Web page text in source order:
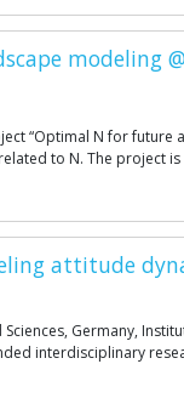
modeling
“Optimal N for
to N. The project
attitude
Germany,
interdisciplinary